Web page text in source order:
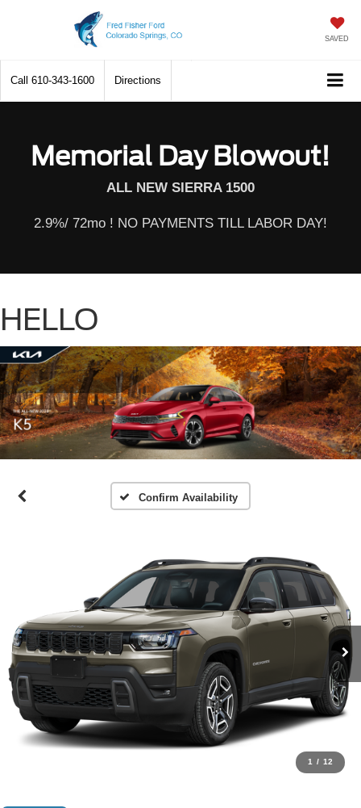
SAVED
Call 610-343-1600 Directions
Memorial Day Blowout!
ALL NEW SIERRA 1500
2.9%/ 72mo ! NO PAYMENTS TILL LABOR DAY!
HELLO
Confirm Availability
1 / 12